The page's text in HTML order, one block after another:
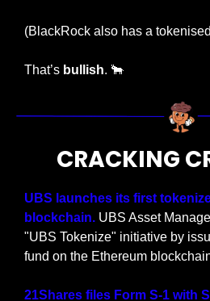
(BlackRock also has a
That’s bullish. 🐂
CRACKING
UBS launches its first
blockchain. UBS Asset
"UBS Tokenize" initiative by
fund on the Ethereum
21Shares files Form S-1 with